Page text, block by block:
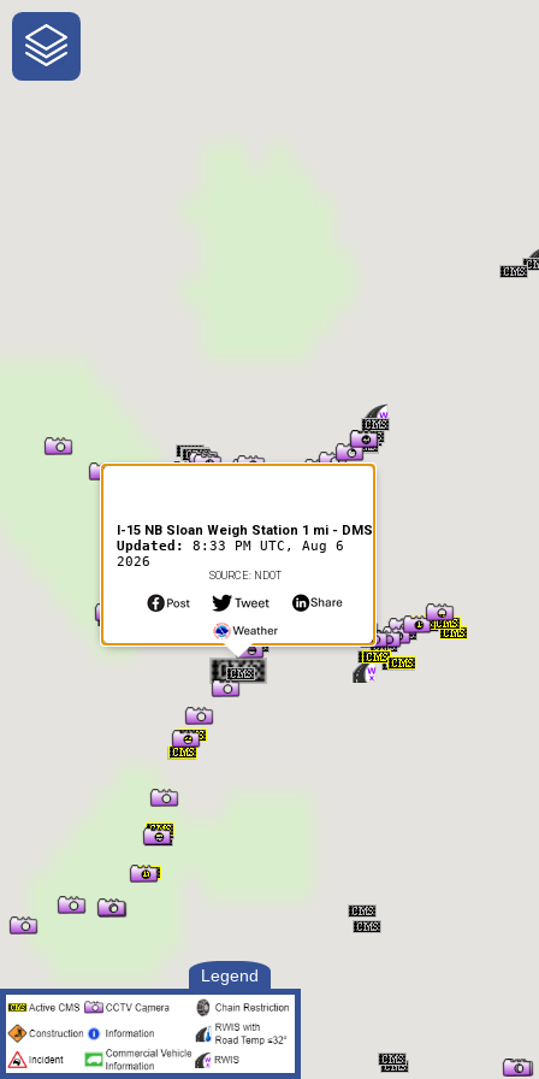
One-Stop-Shop for Rural
Traveler Information
Legend
I-15 NB Sloan Weigh Station 1 mi - DMS
Updated: 8:33 PM UTC, Aug 6
2026
SOURCE: NDOT